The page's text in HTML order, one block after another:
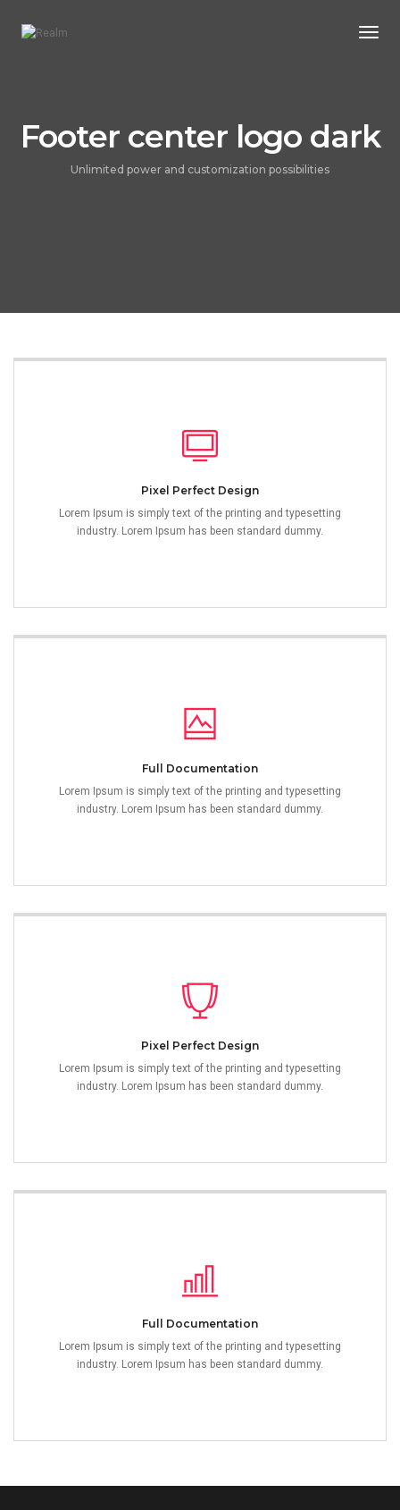
Footer center logo dark
Unlimited power and customization possibilities
Pixel Perfect Design
Lorem Ipsum is simply text of the printing and typesetting
industry. Lorem Ipsum has been standard dummy.
Full Documentation
Lorem Ipsum is simply text of the printing and typesetting
industry. Lorem Ipsum has been standard dummy.
Pixel Perfect Design
Lorem Ipsum is simply text of the printing and typesetting
industry. Lorem Ipsum has been standard dummy.
Full Documentation
Lorem Ipsum is simply text of the printing and typesetting
industry. Lorem Ipsum has been standard dummy.